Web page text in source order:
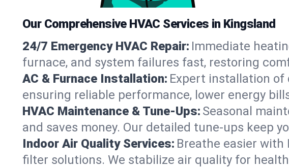
Our Comprehensive HVAC Services in Kingsland
24/7 Emergency HVAC Repair: Immediate
furnace, and system failures fast, restoring
AC & Furnace Installation: Expert installation of
ensuring reliable performance, lower energy
HVAC Maintenance & Tune-Ups: Seasonal
and saves money. Our detailed tune-ups keep
Indoor Air Quality Services: Breathe easier
filter solutions. We stabilize air quality for